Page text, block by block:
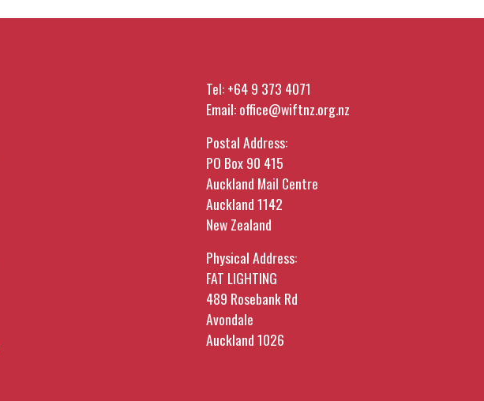
Tel:+64 9 373 4071
Email:office@wiftnz.org.nz
Postal Address:
PO Box 90 415
Auckland Mail Centre
Auckland 1142
New Zealand
Physical Address:
FAT LIGHTING
489 Rosebank Rd
Avondale
Auckland 1026